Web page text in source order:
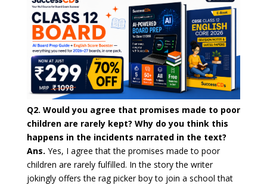
Q2. Would you agree that promises made to poor
children are rarely kept? Why do you think this
happens in the incidents narrated in the text?
Ans. Yes, I agree that the promises made to poor
children are rarely fulfilled. In the story the writer
jokingly offers the rag picker boy to join a school that